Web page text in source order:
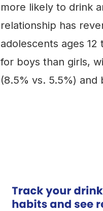
more likely to drink
relationship has
adolescents ages
for boys than girls,
(8.5% vs. 5.5%) and